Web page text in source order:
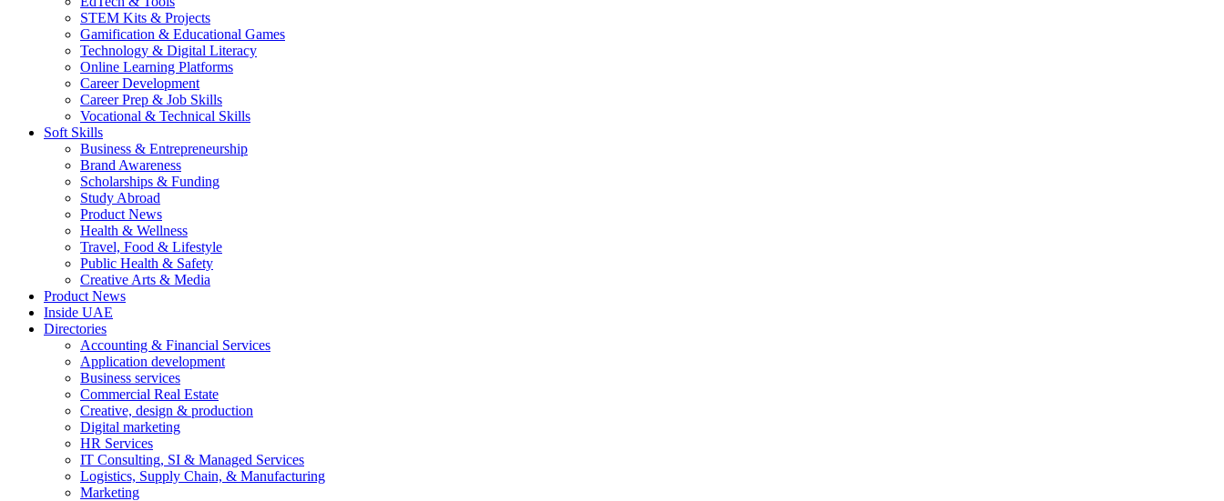
STEM Kits & Projects
Gamification & Educational Games
Technology & Digital Literacy
Online Learning Platforms
Career Development
Career Prep & Job Skills
Vocational & Technical Skills
Soft Skills
Business & Entrepreneurship
Brand Awareness
Scholarships & Funding
Study Abroad
Product News
Health & Wellness
Travel, Food & Lifestyle
Public Health & Safety
Creative Arts & Media
Product News
Inside UAE
Directories
Accounting & Financial Services
Application development
Business services
Commercial Real Estate
Creative, design & production
Digital marketing
HR Services
IT Consulting, SI & Managed Services
Logistics, Supply Chain, & Manufacturing
Marketing